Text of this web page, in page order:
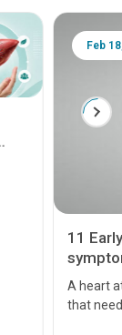
Feb
11
A heart
that